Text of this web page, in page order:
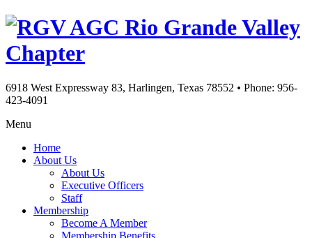
Rio Grande Valley
Chapter
6918 West Expressway 83, Harlingen, Texas 78552 • Phone: 956-
423-4091
Menu
Home
About Us
About Us
Executive Officers
Staff
Membership
Become A Member
Membership Benefits